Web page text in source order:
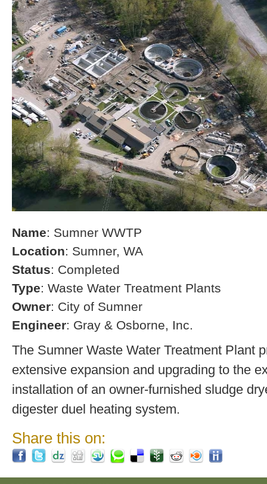
Name: Sumner WWTP
Location: Sumner, WA
Status: Completed
Type: Waste Water Treatment Plants
Owner: City of Sumner
Engineer: Gray & Osborne, Inc.
The Sumner Waste Water Treatment Plant
extensive expansion and upgrading to the
installation of an owner-furnished sludge
digester duel heating system.
Share this on: